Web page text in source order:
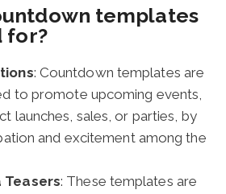
templates
for?
: Countdown templates are
to promote upcoming events,
launches, sales, or parties, by
and excitement among the
Teasers: These templates are